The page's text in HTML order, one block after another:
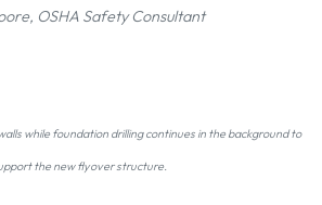
OSHA Safety Consultant
while foundation drilling continues in the background to
the new flyover structure.